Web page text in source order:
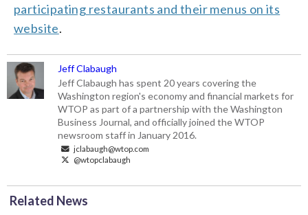
participating restaurants and their menus on its
website.
Jeff Clabaugh
Jeff Clabaugh has spent 20 years covering the
Washington region's economy and financial markets for
WTOP as part of a partnership with the Washington
Business Journal, and officially joined the WTOP
newsroom staff in January 2016.
jclabaugh@wtop.com
@wtopclabaugh
Related News